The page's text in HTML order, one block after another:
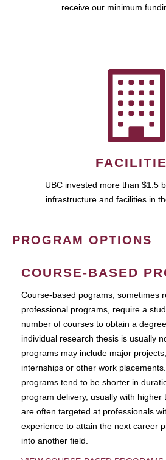
receive our minimum
UBC invested more than $1.5
infrastructure and facilities in
PROGRAM OPTIONS
COURSE-BASED
Course-based pograms, sometimes
professional programs, require a
number of courses to obtain a
individual research thesis is usually
programs may include major
internships or other work
programs tend to be shorter in
program delivery, usually with higher
are often targeted at professionals
experience to attain the next career
into another field.